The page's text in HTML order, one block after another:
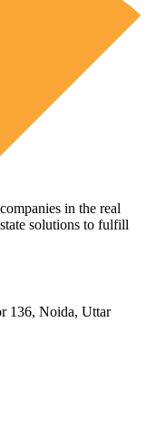
in the real
solutions to fulfill
136, Noida, Uttar